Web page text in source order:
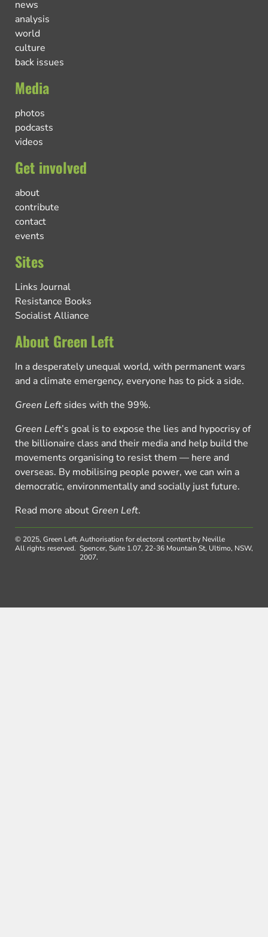
news
analysis
world
culture
back issues
Media
photos
podcasts
videos
Get involved
about
contribute
contact
events
Sites
Links Journal
Resistance Books
Socialist Alliance
About Green Left
In a desperately unequal world, with permanent wars
and a climate emergency, everyone has to pick a side.
Green Left sides with the 99%.
Green Left’s goal is to expose the lies and hypocrisy of
the billionaire class and their media and help build the
movements organising to resist them — here and
overseas. By mobilising people power, we can win a
democratic, environmentally and socially just future.
Read more about Green Left.
© 2025, Green Left.
All rights reserved.
Authorisation for electoral content by Neville
Spencer, Suite 1.07, 22-36 Mountain St, Ultimo, NSW,
2007.